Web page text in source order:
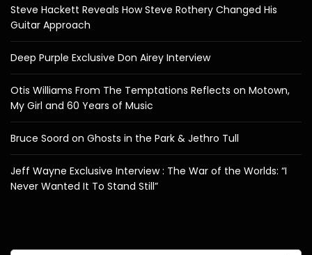
Steve Hackett Reveals How Steve Rothery Changed His
Guitar Approach
Deep Purple Exclusive Don Airey Interview
Otis Williams From The Temptations Reflects on Motown,
My Girl and 60 Years of Music
Bruce Soord on Ghosts in the Park & Jethro Tull
Jeff Wayne Exclusive Interview : The War of the Worlds: “I
Never Wanted It To Stand Still”